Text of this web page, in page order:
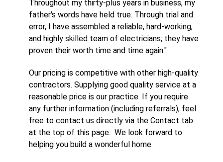
Throughout my thirty-plus years in business, my
father's words have held true. Through trial and
error, I have assembled a reliable, hard-working,
and highly skilled team of electricians; they have
proven their worth time and time again."
Our pricing is competitive with other high-quality
contractors. Supplying good quality service at a
reasonable price is our practice. If you require
any further information (including referrals), feel
free to contact us directly via the Contact tab
at the top of this page. We look forward to
helping you build a wonderful home.